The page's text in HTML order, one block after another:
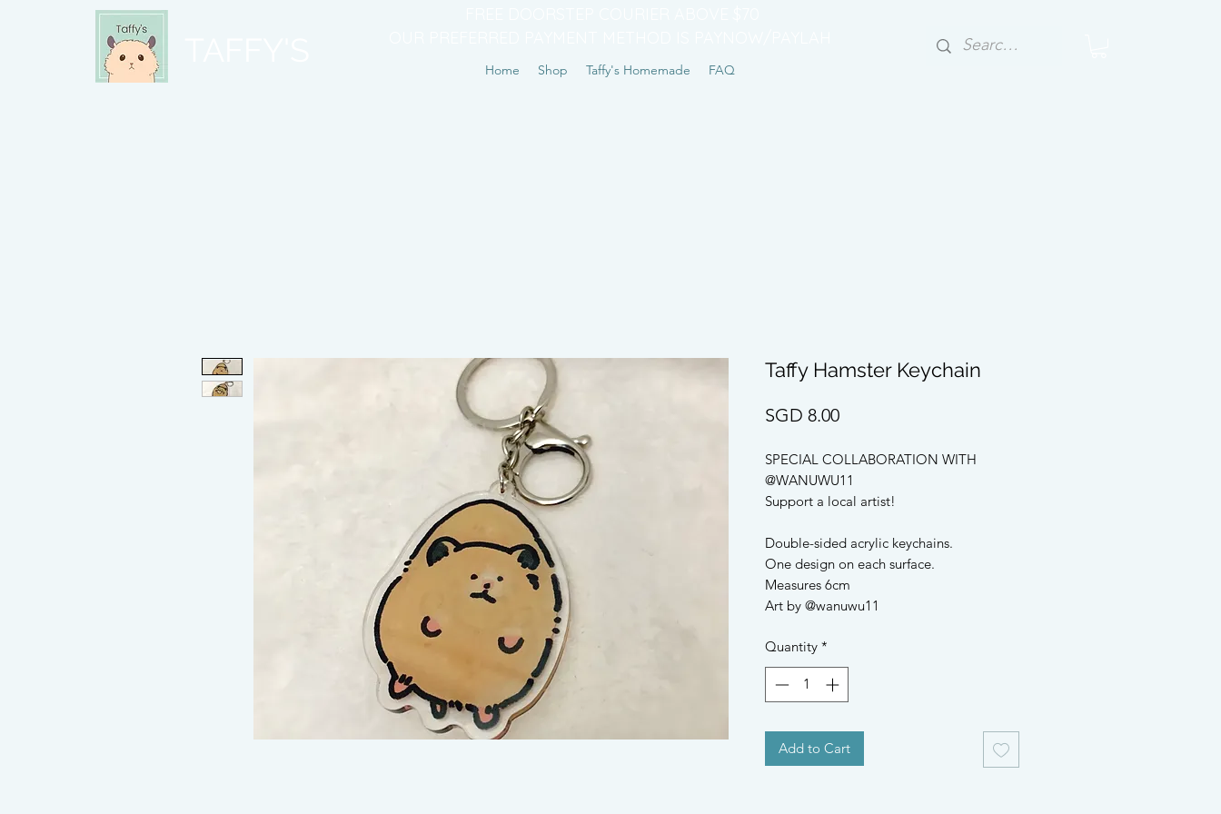
Home Shop Taffy's Homemade FAQ
Taffy Hamster Keychain
SGD 8.00Price
SPECIAL COLLABORATION WITH
@WANUWU11
Support a local artist!
Double-sided acrylic keychains.
One design on each surface.
Measures 6cm
Art by @wanuwu11
Quantity *
Add to Cart